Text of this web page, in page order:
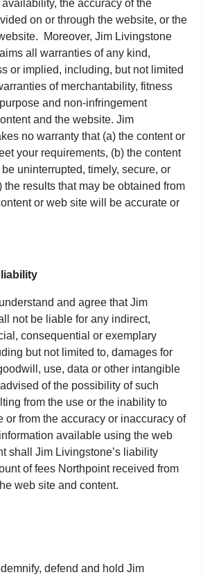
the accuracy of the
on or through the website, or the
Moreover, Jim Livingstone
all warranties of any kind,
or implied, including, but not limited
of merchantability, fitness
and non-infringement
and the website. Jim
no warranty that (a) the content or
your requirements, (b) the content
uninterrupted, timely, secure, or
the results that may be obtained from
or web site will be accurate or
and agree that Jim
not be liable for any indirect,
consequential or exemplary
but not limited to, damages for
use, data or other intangible
of the possibility of such
from the use or the inability to
or from the accuracy or inaccuracy of
available using the web
shall Jim Livingstone’s liability
of fees Northpoint received from
web site and content.
defend and hold Jim